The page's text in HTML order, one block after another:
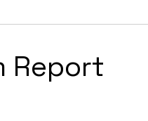
Report